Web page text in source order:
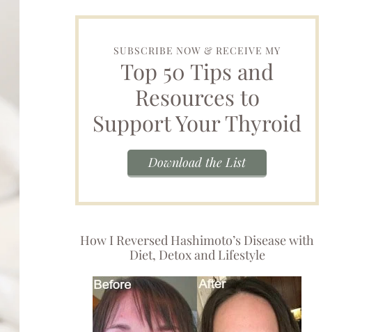
SUBSCRIBE NOW & RECEIVE MY
Top 50 Tips and
Resources to
Support Your Thyroid
Download the List
How I Reversed Hashimoto’s Disease with
Diet, Detox and Lifestyle